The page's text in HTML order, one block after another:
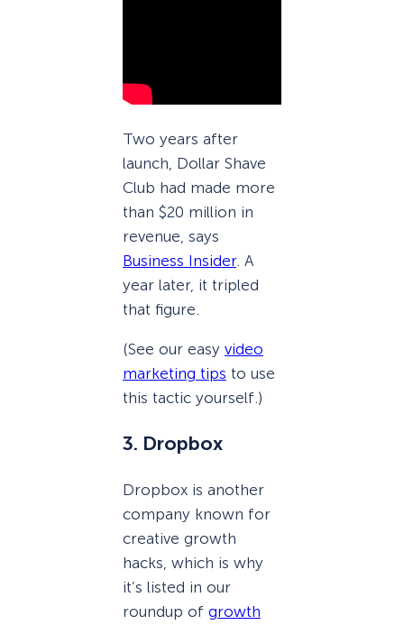
Two years after
launch, Dollar Shave
Club had made more
than $20 million in
revenue, says
Business Insider. A
year later, it tripled
that figure.
(See our easy video
marketing tips to use
this tactic yourself.)
3. Dropbox
Dropbox is another
company known for
creative growth
hacks, which is why
it’s listed in our
roundup of growth